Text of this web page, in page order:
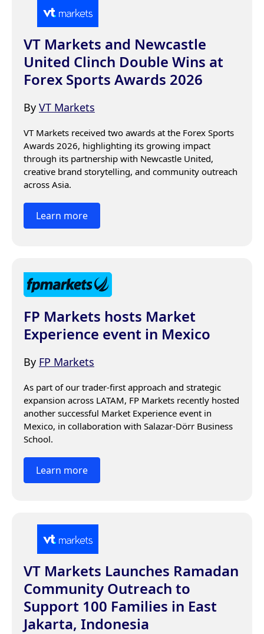
VT Markets and Newcastle
United Clinch Double Wins at
Forex Sports Awards 2026
By VT Markets
VT Markets received two awards at the Forex Sports
Awards 2026, highlighting its growing impact
through its partnership with Newcastle United,
creative brand storytelling, and community outreach
across Asia.
Learn more
FP Markets hosts Market
Experience event in Mexico
By FP Markets
As part of our trader-first approach and strategic
expansion across LATAM, FP Markets recently hosted
another successful Market Experience event in
Mexico, in collaboration with Salazar-Dörr Business
School.
Learn more
VT Markets Launches Ramadan
Community Outreach to
Support 100 Families in East
Jakarta, Indonesia